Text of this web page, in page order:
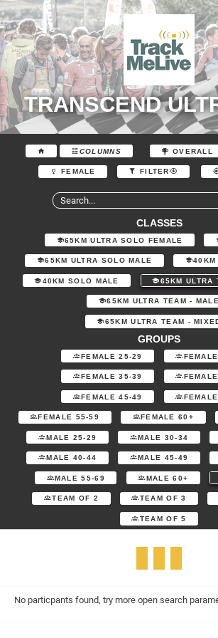
TRANSCEND
COLUMNS OVERALL
FEMALE FILTER
CLASSES
65KM ULTRA SOLO FEMALE
65KM ULTRA SOLO MALE 40KM
40KM SOLO MALE 65KM ULTRA
65KM ULTRA TEAM - MALE
65KM ULTRA TEAM -
GROUPS
FEMALE 25-29
FEMALE 35-39
FEMALE 45-49
FEMALE 55-59 FEMALE 60+
MALE 25-29 MALE 30-34
MALE 40-44 MALE 45-49
MALE 55-69 MALE 60+
TEAM OF 2 TEAM OF 3
TEAM OF 5
No particpants found, try more open search